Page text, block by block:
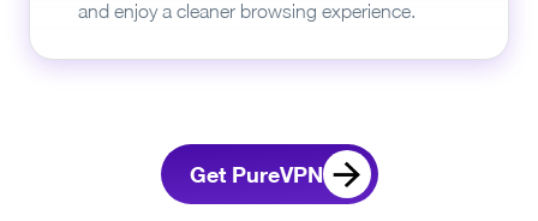
and enjoy a cleaner browsing experience.
Get PureVPN